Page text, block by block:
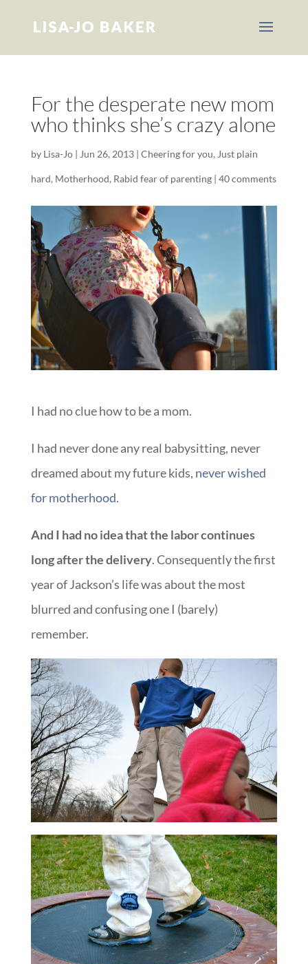
For the desperate new mom
who thinks she’s crazy alone
by Lisa-Jo| Jun 26, 2013| Cheering for you, Just plain
hard, Motherhood, Rabid fear of parenting| 40 comments
I had no clue how to be a mom.
I had never done any real babysitting, never
dreamed about my future kids, never wished
for motherhood.
And I had no idea that the labor continues
long after the delivery. Consequently the first
year of Jackson’s life was about the most
blurred and confusing one I (barely)
remember.